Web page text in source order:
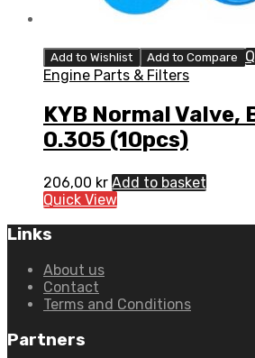
Add to Wishlist Add to Compare
Engine Parts & Filters
KYB Normal Valve,
0.305 (10pcs)
206,00 kr Add to basket
Quick View
Links
About us
Contact
Terms and Conditions
Partners